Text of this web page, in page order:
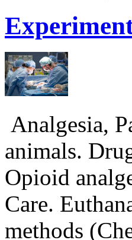
Analgesia,
animals.
Opioid
Care.
methods